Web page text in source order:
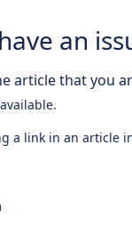
an
article that you
a link in an article